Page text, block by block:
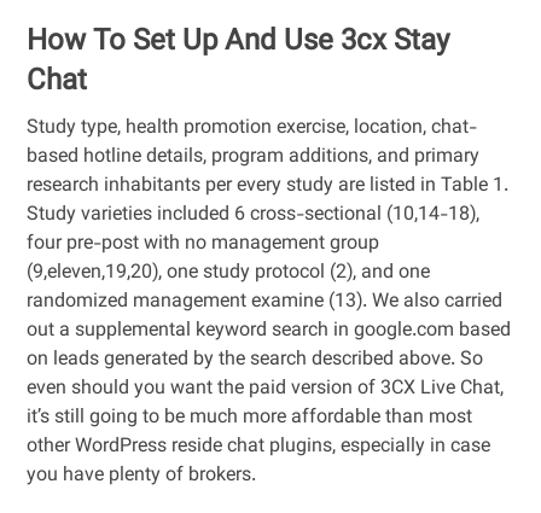
How To Set Up And Use 3cx Stay
Chat
Study type, health promotion exercise, location, chat-
based hotline details, program additions, and primary
research inhabitants per every study are listed in Table 1.
Study varieties included 6 cross-sectional (10,14-18),
four pre-post with no management group
(9,eleven,19,20), one study protocol (2), and one
randomized management examine (13). We also carried
out a supplemental keyword search in google.com based
on leads generated by the search described above. So
even should you want the paid version of 3CX Live Chat,
it’s still going to be much more affordable than most
other WordPress reside chat plugins, especially in case
you have plenty of brokers.